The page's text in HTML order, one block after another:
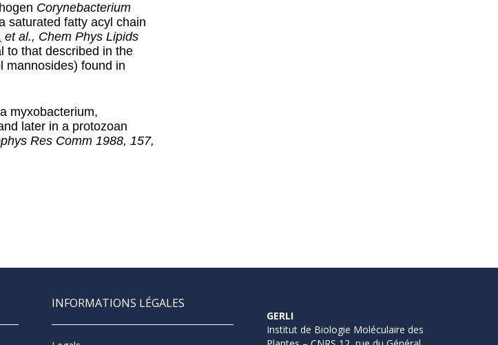
Corynebacterium
saturated fatty acyl chain
et al., Chem Phys Lipids
to that described in the
mannosides) found in
myxobacterium,
later in a protozoan
Res Comm 1988, 157,
INFORMATIONS LÉGALES
GERLI
Institut de Biologie Moléculaire des